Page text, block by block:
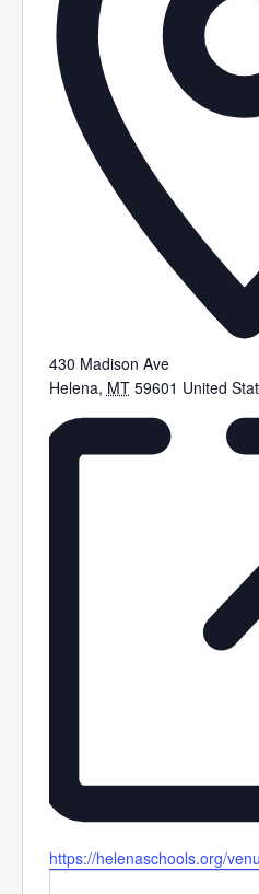
430 Madison Ave
Helena, MT 59601 United
Website
https://helenaschools.org/